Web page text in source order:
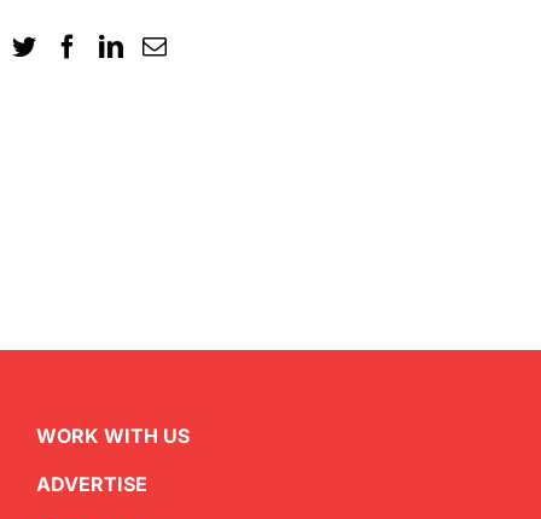
WORK WITH US
ADVERTISE